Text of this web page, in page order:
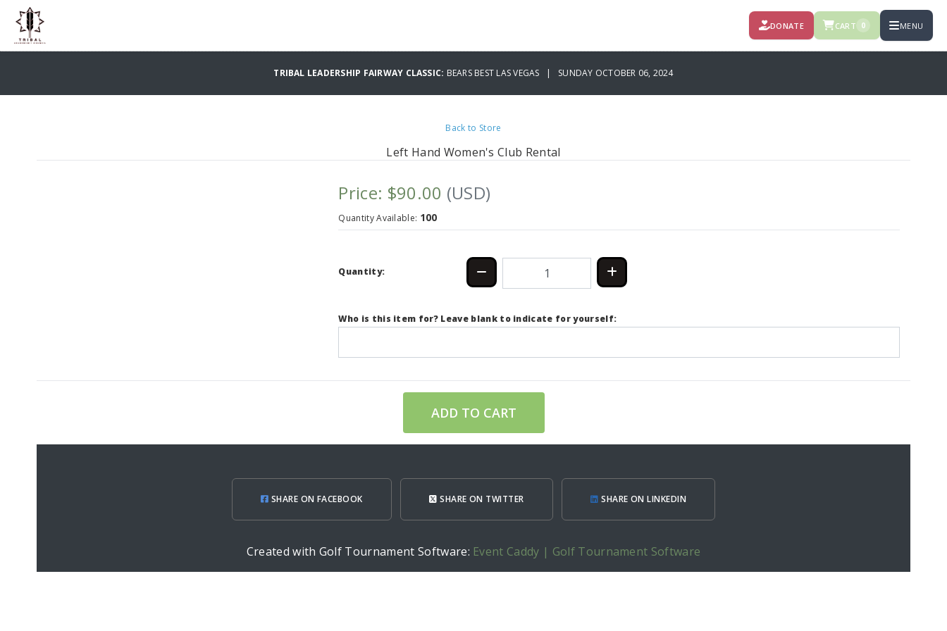
DONATE CART 0 MENU
TRIBAL LEADERSHIP FAIRWAY CLASSIC: BEARS BEST LAS VEGAS | SUNDAY OCTOBER 06, 2024
Back to Store
Left Hand Women's Club Rental
Price: $90.00 (USD)
Quantity Available: 100
Quantity:
Who is this item for? Leave blank to indicate for yourself:
ADD TO CART
SHARE ON FACEBOOK SHARE ON TWITTER SHARE ON LINKEDIN
Created with Golf Tournament Software: Event Caddy | Golf Tournament Software